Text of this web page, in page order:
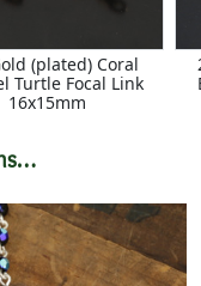
(plated) Coral
Turtle Focal Link
16x15mm